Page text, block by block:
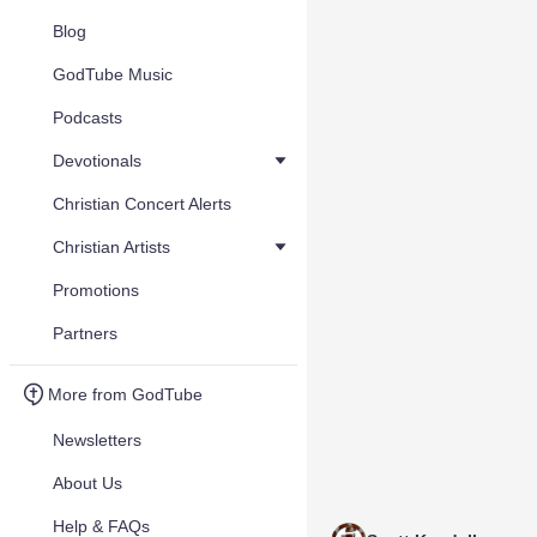
Blog
GodTube Music
Podcasts
Devotionals
Christian Concert Alerts
Christian Artists
Promotions
Partners
More from GodTube
Newsletters
About Us
Help & FAQs